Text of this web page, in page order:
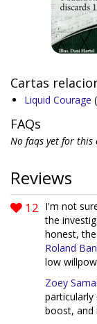
Cartas
Liquid Courage
FAQs
No faqs yet for this
Reviews
12 I'm not
the
honest,
Roland
low
Zoey
boost, and